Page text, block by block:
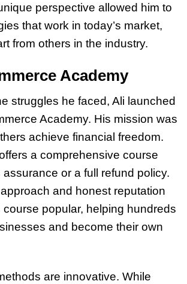
perspective allowed him to
that work in today’s market,
from others in the industry.
Academy
struggles he faced, Ali launched
Academy. His mission was
achieve financial freedom.
a comprehensive course
or a full refund policy.
and honest reputation
course popular, helping hundreds
and become their own
are innovative. While